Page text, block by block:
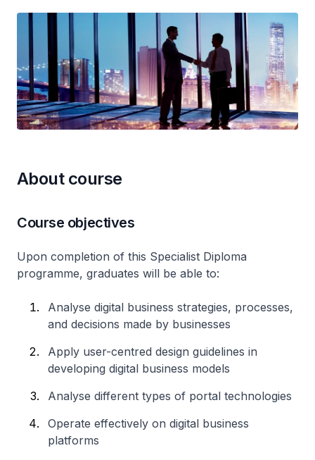
About course
Course objectives
Upon completion of this Specialist Diploma
programme, graduates will be able to:
Analyse digital business strategies, processes,
and decisions made by businesses
Apply user-centred design guidelines in
developing digital business models
Analyse different types of portal technologies
Operate effectively on digital business
platforms